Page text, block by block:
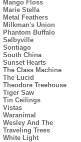
Mango Floss
Marie Stella
Metal Feathers
Milkman's Union
Phantom Buffalo
Selbyville
Sontiago
South China
Sunset Hearts
The Class Machine
The Lucid
Theodore Treehouse
Tiger Saw
Tin Ceilings
Vistas
Waranimal
Wesley And The
Traveling Trees
White Light